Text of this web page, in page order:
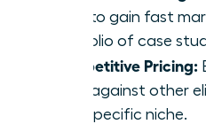
price to gain fast
portfolio of case
Competitive Pricing:
rates against other
your specific niche.